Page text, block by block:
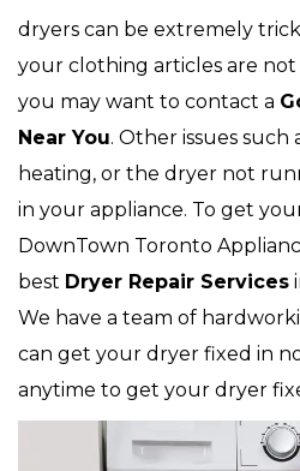
dryers can be extremely
your clothing articles are
you may want to contact a
Near You. Other issues such
heating, or the dryer not
in your appliance. To get
DownTown Toronto
best Dryer Repair Services
We have a team of
can get your dryer fixed in
anytime to get your dryer